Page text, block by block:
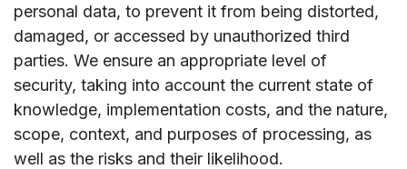
personal data, to prevent it from being distorted,
damaged, or accessed by unauthorized third
parties. We ensure an appropriate level of
security, taking into account the current state of
knowledge, implementation costs, and the nature,
scope, context, and purposes of processing, as
well as the risks and their likelihood.